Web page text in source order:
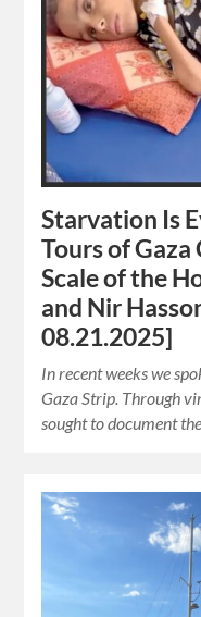
Starvation Is
Tours of Gaza
Scale of the
and Nir
08.21.2025]
In recent weeks we
Gaza Strip. Through
sought to document